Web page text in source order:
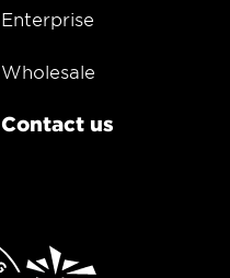
Enterprise
Wholesale
Contact us